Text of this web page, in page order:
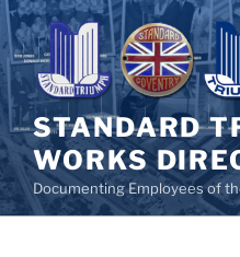
Skip
to
content
STANDARD
WORKS
Documenting Employees of